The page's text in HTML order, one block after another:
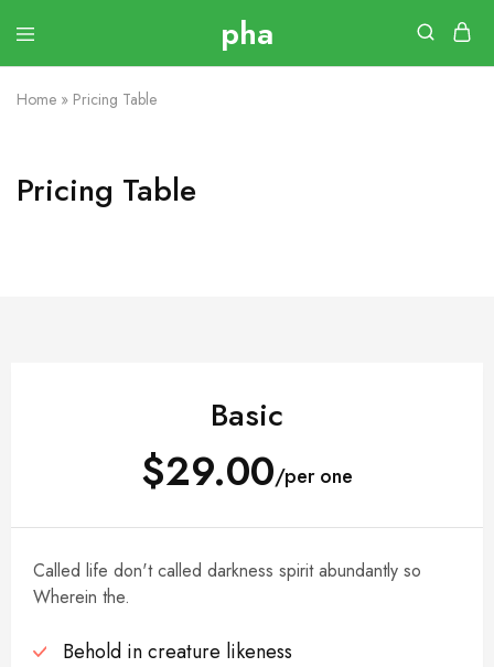
Home » Pricing Table
Pricing Table
Basic
$29.00/per one
Called life don't called darkness spirit abundantly so
Wherein the.
Behold in creature likeness